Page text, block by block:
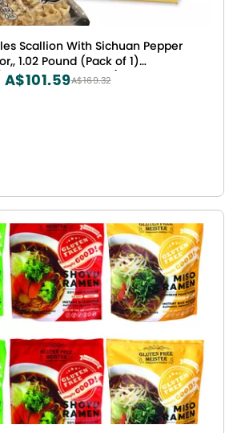
Scallion With Sichuan Pepper
1.02 Pound (Pack of 1)
(310516301840014374)
A$169.32
A$101.59